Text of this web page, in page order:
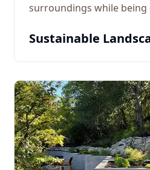
surroundings while being
Sustainable